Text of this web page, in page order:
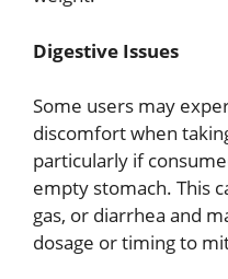
Digestive Issues
Some users may
discomfort when
particularly if
empty stomach. This
gas, or diarrhea and
dosage or timing to